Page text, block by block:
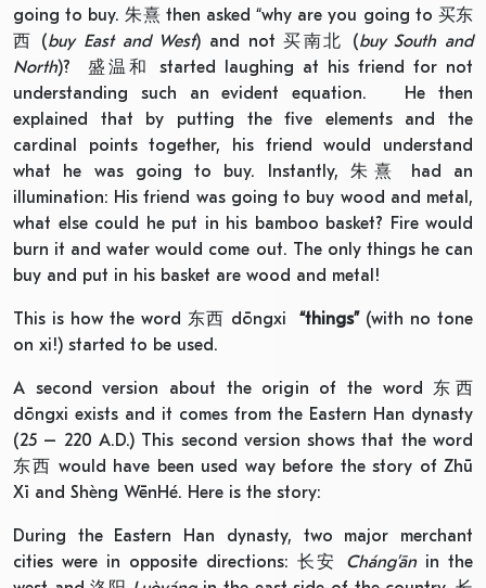
going to buy. 朱熹 then asked “why are you going to 买东
西 (buy East and West) and not 买南北 (buy South and
North)? 盛温和 started laughing at his friend for not
understanding such an evident equation. He then
explained that by putting the five elements and the
cardinal points together, his friend would understand
what he was going to buy. Instantly, 朱熹 had an
illumination: His friend was going to buy wood and metal,
what else could he put in his bamboo basket? Fire would
burn it and water would come out. The only things he can
buy and put in his basket are wood and metal!
This is how the word 东西 dōngxi “things” (with no tone
on xi!) started to be used.
A second version about the origin of the word 东西
dōngxi exists and it comes from the Eastern Han dynasty
(25 – 220 A.D.) This second version shows that the word
东西 would have been used way before the story of Zhū
Xī and Shèng WēnHé. Here is the story:
During the Eastern Han dynasty, two major merchant
cities were in opposite directions: 长安 Cháng’ānin the